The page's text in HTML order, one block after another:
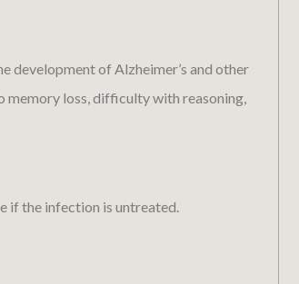
development of Alzheimer’s and other
memory loss, difficulty with reasoning,
if the infection is untreated.